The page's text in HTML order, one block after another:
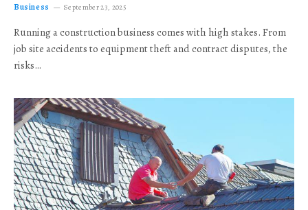
Business September 23, 2025
Running a construction business comes with high stakes. From
job site accidents to equipment theft and contract disputes, the
risks…